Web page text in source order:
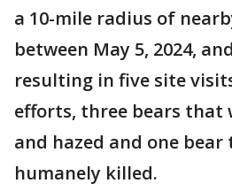
a 10-mile radius of
between May 5, 2024,
resulting in five site
efforts, three bears that
and hazed and one bear
humanely killed.